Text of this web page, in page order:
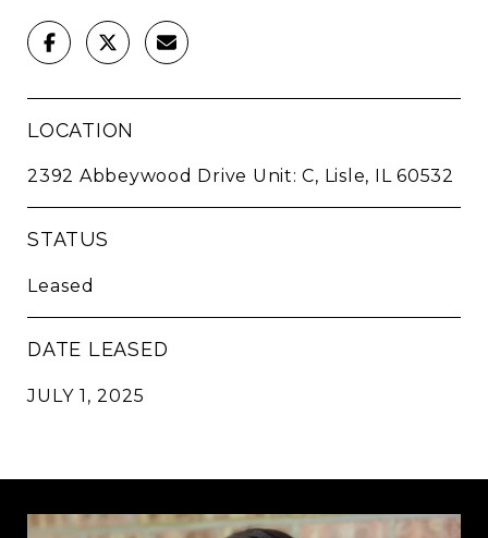
LOCATION
2392 Abbeywood Drive Unit: C, Lisle, IL 60532
STATUS
Leased
DATE LEASED
JULY 1, 2025